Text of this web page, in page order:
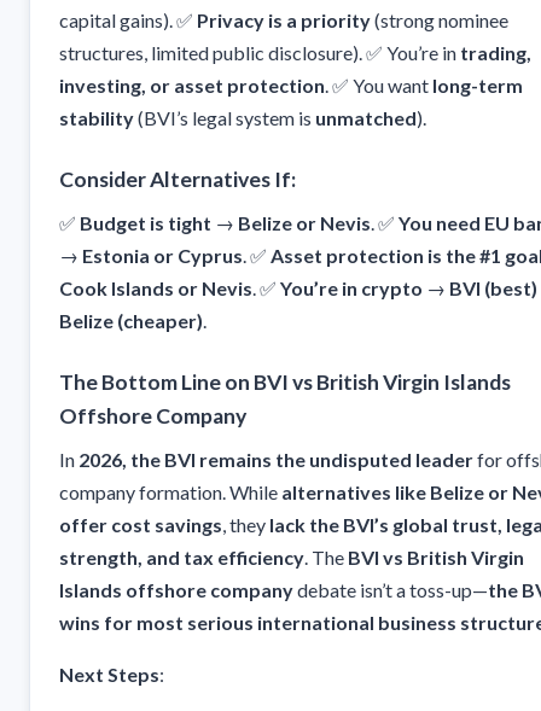
capital gains). ✅ Privacy is a priority(strong nominee
structures, limited public disclosure). ✅ You’re in trading,
investing, or asset protection . ✅ You want long-term
stability(BVI’s legal system is unmatched).
Consider Alternatives If:
✅ Budget is tight → Belize or Nevis . ✅ You need EU
→ Estonia or Cyprus . ✅ Asset protection is the #1
Cook Islands or Nevis . ✅ You’re in crypto → BVI
Belize (cheaper)
The Bottom Line on BVI vs British Virgin Islands
Offshore Company
In 2026, the BVI remains the undisputed leaderfor
company formation. While alternatives like Belize or
offer cost savings , they lack the BVI’s global trust,
strength, and tax efficiency . The BVI vs British Virgin
Islands offshore companydebate isn’t a toss-up—the
wins for most serious international business
Next Steps: